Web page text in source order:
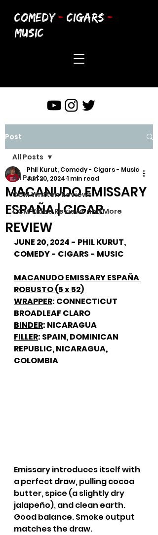
COMEDY - CIGARS -
MUSIC
Post
All Posts
CCM Written Reviews
CCM Video Reviews and More
All Posts
MACANUDO EMISSARY
ESPAÑA | CIGAR
REVIEW
Phil Kurut, Comedy - Cigars - Music
Jun 20, 2024 1 min read
JUNE 20, 2024 - PHIL KURUT,
COMEDY - CIGARS - MUSIC
MACANUDO EMISSARY ESPAÑA
ROBUSTO (5 x 52)
WRAPPER: CONNECTICUT
BROADLEAF CLARO
BINDER: NICARAGUA
FILLER: SPAIN, DOMINICAN
REPUBLIC, NICARAGUA,
COLOMBIA
Emissary introduces itself with
a perfect draw, pulling cocoa
butter, spice (a slightly dry
jalapeño), and clean earth.
Good balance. Smoke output
matches the draw.